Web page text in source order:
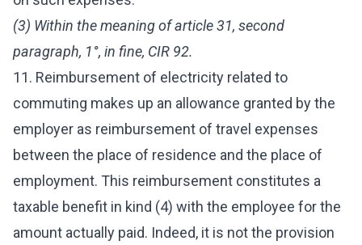
(3) Within the meaning of article 31, second
paragraph, 1°, in fine, CIR 92.
11. Reimbursement of electricity related to
commuting makes up an allowance granted by the
employer as reimbursement of travel expenses
between the place of residence and the place of
employment. This reimbursement constitutes a
taxable benefit in kind (4) with the employee for the
amount actually paid. Indeed, it is not the provision